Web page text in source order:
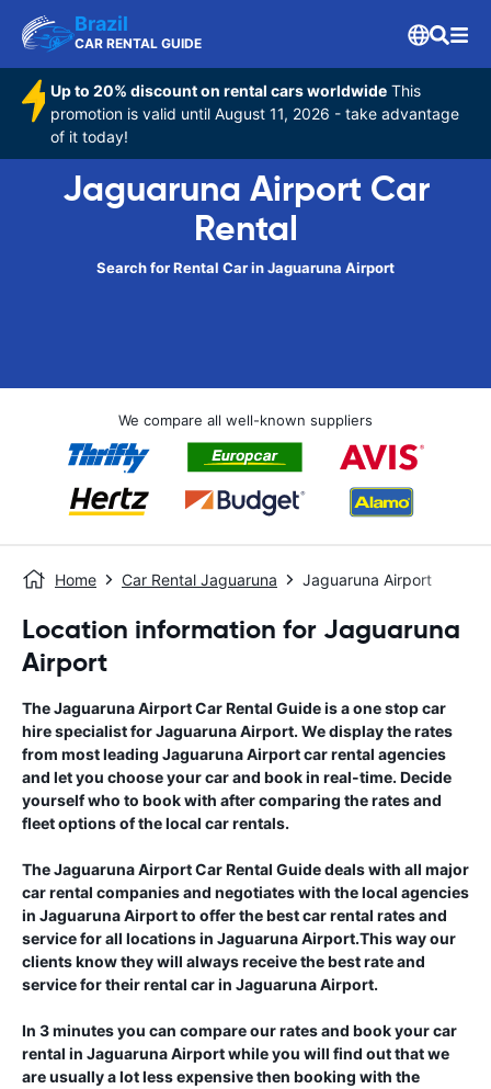
Brazil
CAR RENTAL GUIDE
Up to 20% discount on rental cars worldwide This
promotion is valid until August 11, 2026 - take advantage
of it today!
Jaguaruna Airport Car
Rental
Search for Rental Car in Jaguaruna Airport
We compare all well-known suppliers
Home Car Rental Jaguaruna Jaguaruna Airport
Location information for Jaguaruna
Airport
TheJaguaruna AirportCar Rental Guideis a one stop car
hire specialist forJaguaruna Airport. We display the rates
from most leading Jaguaruna Airportcar rental agencies
and let you choose your car and book in real-time. Decide
yourself who to book with after comparing the rates and
fleet options of the local car rentals.
TheJaguaruna AirportCar Rental Guidedeals with all major
car rental companies and negotiates with the local agencies
in Jaguaruna Airportto offer the best car rental rates and
service for all locations in Jaguaruna Airport.This way our
clients know they will always receive the best rate and
service for their rental car in Jaguaruna Airport.
In 3 minutes you can compare our rates and book your car
rental in Jaguaruna Airportwhile you will find out that we
are usually a lot less expensive then booking with the